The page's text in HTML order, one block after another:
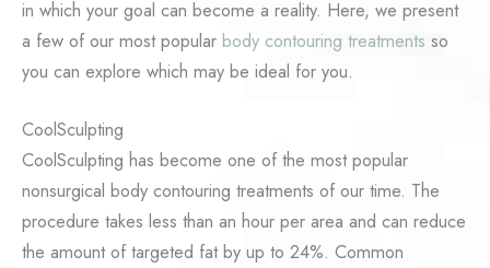
in which your goal can become a reality. Here, we present
a few of our most popular body contouring treatments so
you can explore which may be ideal for you.
CoolSculpting
CoolSculpting has become one of the most popular
nonsurgical body contouring treatments of our time. The
procedure takes less than an hour per area and can reduce
the amount of targeted fat by up to 24%. Common